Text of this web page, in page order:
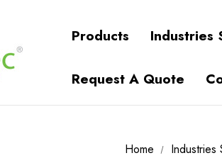
Products Industries
Request A Quote
Home Industries